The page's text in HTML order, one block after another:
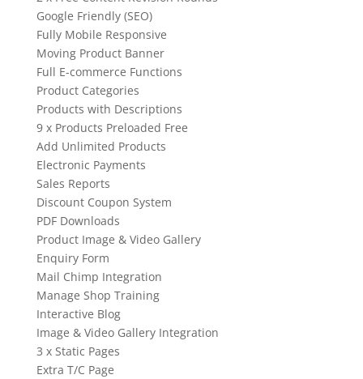
Google Friendly (SEO)
Fully Mobile Responsive
Moving Product Banner
Full E-commerce Functions
Product Categories
Products with Descriptions
9 x Products Preloaded Free
Add Unlimited Products
Electronic Payments
Sales Reports
Discount Coupon System
PDF Downloads
Product Image & Video Gallery
Enquiry Form
Mail Chimp Integration
Manage Shop Training
Interactive Blog
Image & Video Gallery Integration
3 x Static Pages
Extra T/C Page